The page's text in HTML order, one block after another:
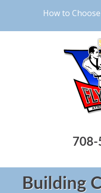
How to
708-
Building